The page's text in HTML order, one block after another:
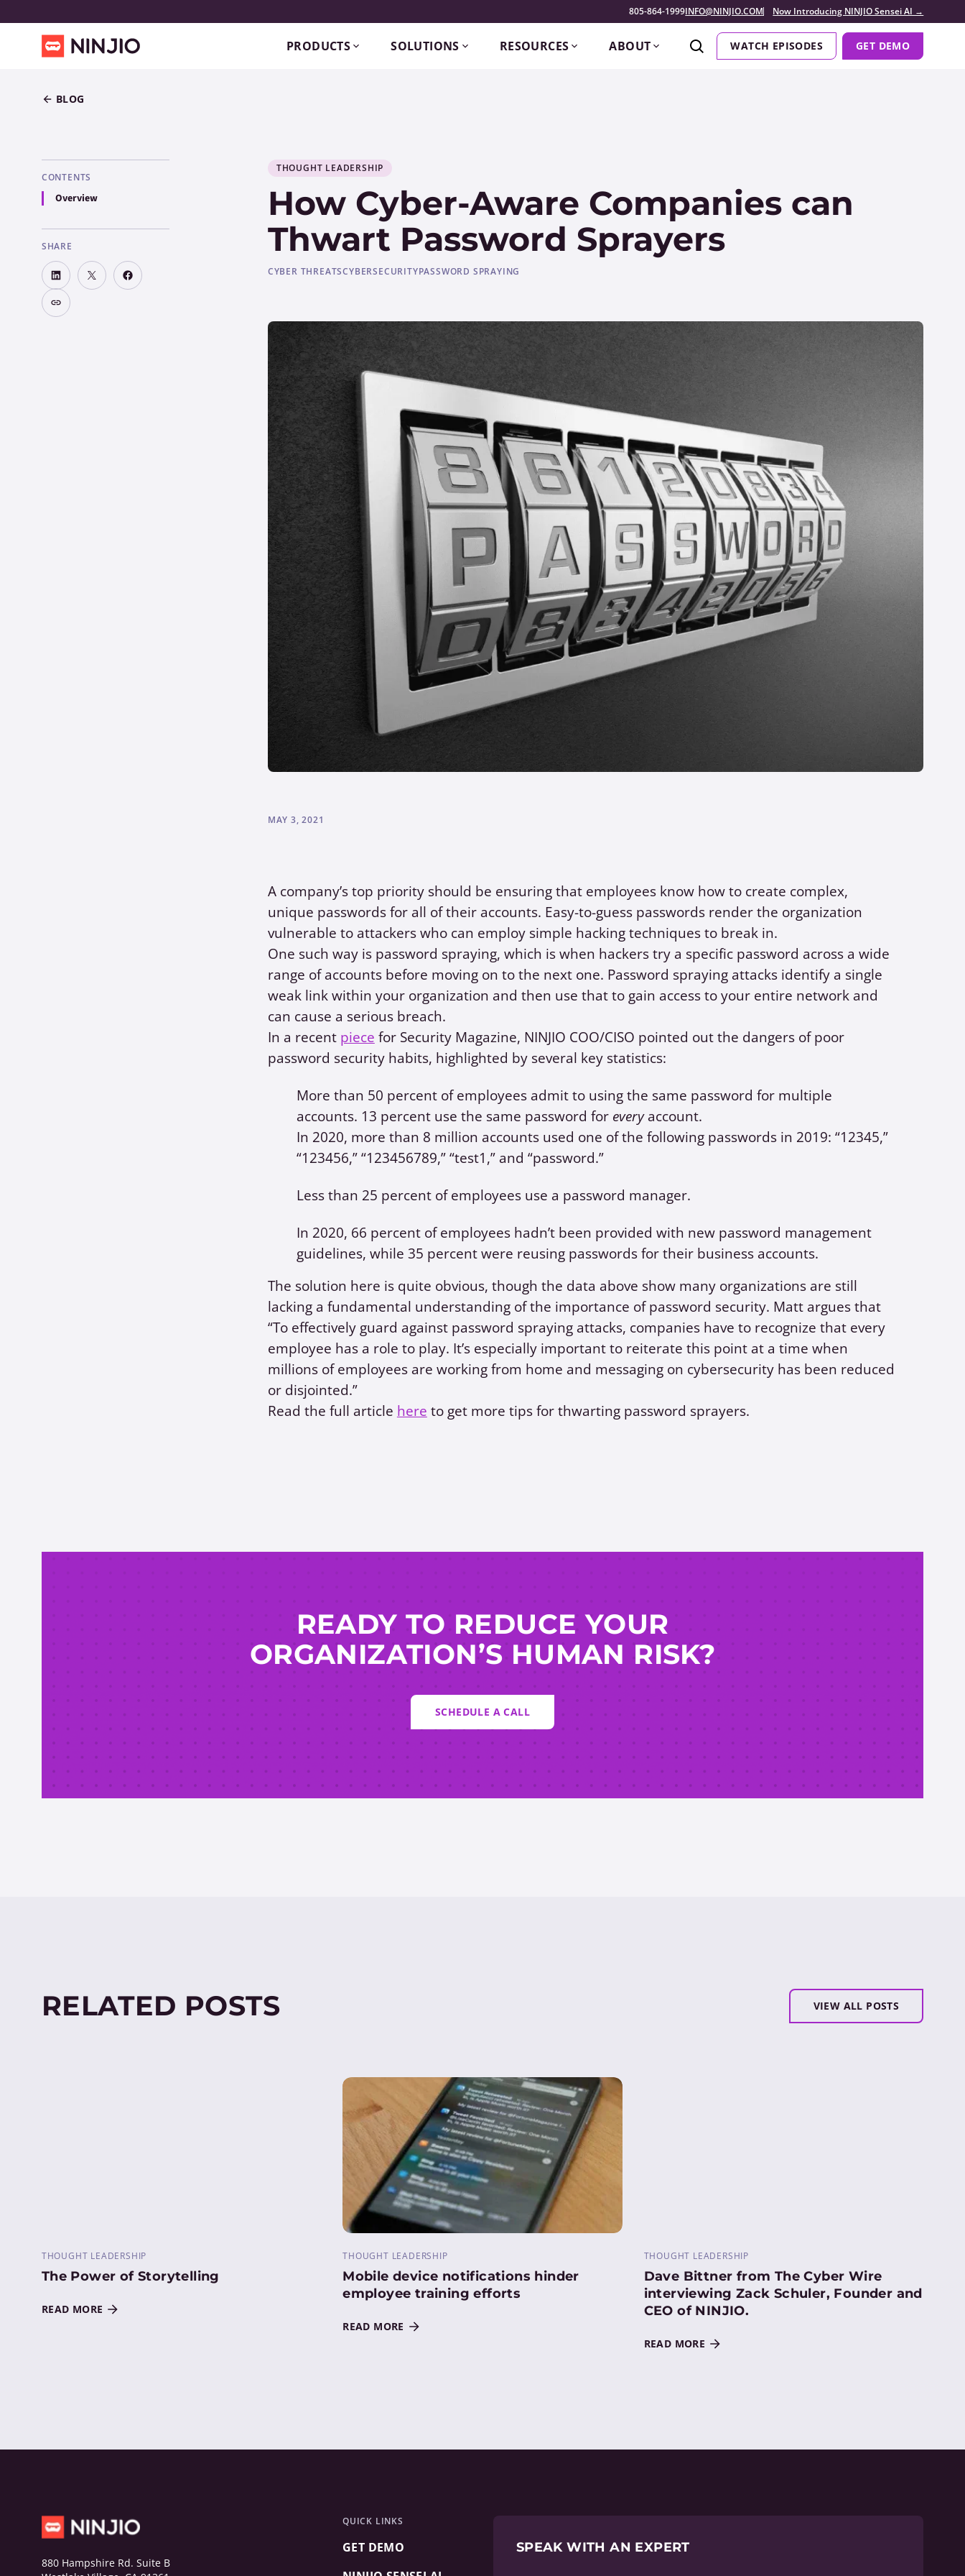
805-864-1999INFO@NINJIO.COM Now Introducing NINJIO Sensei AI →
PRODUCTS SOLUTIONS RESOURCES ABOUT WATCH EPISODES GET DEMO
BLOG
CONTENTS
Overview
SHARE
THOUGHT LEADERSHIP
How Cyber-Aware Companies can
Thwart Password Sprayers
CYBER THREATSCYBERSECURITYPASSWORD SPRAYING
MAY 3, 2021
A company’s top priority should be ensuring that employees know how to create complex,
unique passwords for all of their accounts. Easy-to-guess passwords render the organization
vulnerable to attackers who can employ simple hacking techniques to break in.
One such way is password spraying, which is when hackers try a specific password across a wide
range of accounts before moving on to the next one. Password spraying attacks identify a single
weak link within your organization and then use that to gain access to your entire network and
can cause a serious breach.
In a recent piece for Security Magazine, NINJIO COO/CISO pointed out the dangers of poor
password security habits, highlighted by several key statistics:
More than 50 percent of employees admit to using the same password for multiple
accounts. 13 percent use the same password for everyaccount.
In 2020, more than 8 million accounts used one of the following passwords in 2019: “12345,”
“123456,” “123456789,” “test1,” and “password.”
Less than 25 percent of employees use a password manager.
In 2020, 66 percent of employees hadn’t been provided with new password management
guidelines, while 35 percent were reusing passwords for their business accounts.
The solution here is quite obvious, though the data above show many organizations are still
lacking a fundamental understanding of the importance of password security. Matt argues that
“To effectively guard against password spraying attacks, companies have to recognize that every
employee has a role to play. It’s especially important to reiterate this point at a time when
millions of employees are working from home and messaging on cybersecurity has been reduced
or disjointed.”
Read the full article here to get more tips for thwarting password sprayers.
READY TO REDUCE YOUR
ORGANIZATION’S HUMAN RISK?
SCHEDULE A CALL
RELATED POSTS VIEW ALL POSTS
THOUGHT LEADERSHIP
The Power of Storytelling
READ MORE
THOUGHT LEADERSHIP
Mobile device notifications hinder
employee training efforts
READ MORE
THOUGHT LEADERSHIP
Dave Bittner from The Cyber Wire
interviewing Zack Schuler, Founder and
CEO of NINJIO.
READ MORE
880 Hampshire Rd. Suite B
QUICK LINKS
GET DEMO
SPEAK WITH AN EXPERT